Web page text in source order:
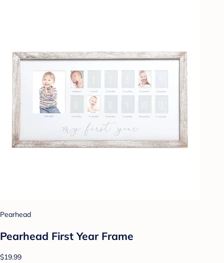
Pearhead
Pearhead First Year Frame
$19.99